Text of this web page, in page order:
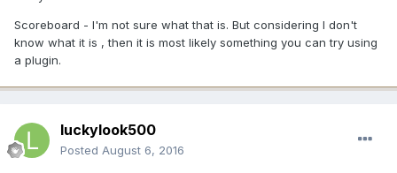
Scoreboard - I'm not sure what that is. But considering I don't
know what it is , then it is most likely something you can try using
a plugin.
luckylook500
Posted August 6, 2016